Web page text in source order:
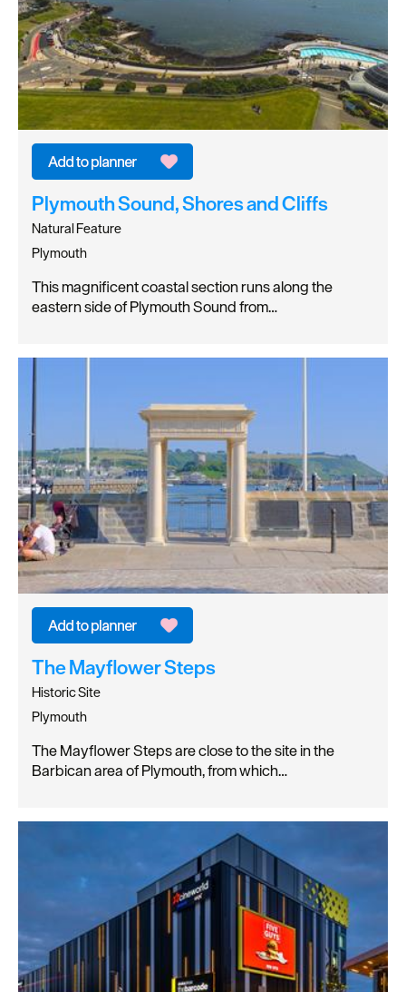
Plymouth Sound, Shores and Cliffs
Natural Feature
Plymouth
This magnificent coastal section runs along the
eastern side of Plymouth Sound from…
The Mayflower Steps
Historic Site
Plymouth
The Mayflower Steps are close to the site in the
Barbican area of Plymouth, from which…